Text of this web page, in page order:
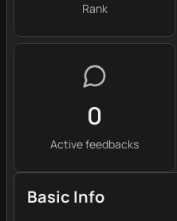
Rank
0
Active feedbacks
Basic Info